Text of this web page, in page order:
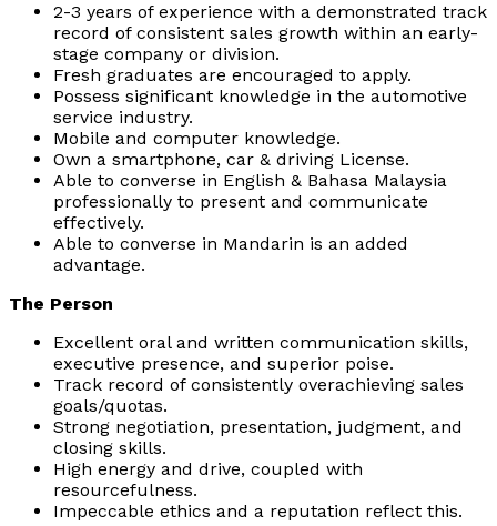
2-3 years of experience with a demonstrated track
record of consistent sales growth within an early-
stage company or division.
Fresh graduates are encouraged to apply.
Possess significant knowledge in the automotive
service industry.
Mobile and computer knowledge.
Own a smartphone, car & driving License.
Able to converse in English & Bahasa Malaysia
professionally to present and communicate
effectively.
Able to converse in Mandarin is an added
advantage.
The Person
Excellent oral and written communication skills,
executive presence, and superior poise.
Track record of consistently overachieving sales
goals/quotas.
Strong negotiation, presentation, judgment, and
closing skills.
High energy and drive, coupled with
resourcefulness.
Impeccable ethics and a reputation reflect this.